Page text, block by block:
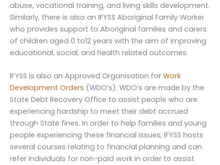
abuse, vocational training, and living skills development.
Similarly, there is also an IFYSS Aboriginal Family Worker
who provides support to Aboriginal families and carers
of children aged 0 to12 years with the aim of improving
educational, social, and health related outcomes.
IFYSS is also an Approved Organisation for Work
Development Orders (WDO’s). WDO’s are made by the
State Debt Recovery Office to assist people who are
experiencing hardship to meet their debt accrued
through State fines. In order to help families and young
people experiencing these financial issues, IFYSS hosts
several courses relating to financial planning and can
refer individuals for non-paid work in order to assist